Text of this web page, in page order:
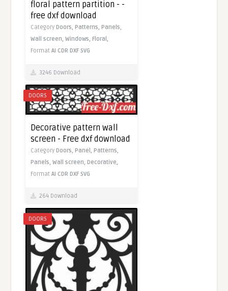
floral pattern partition - -
free dxf download
CategoryDoors,Patterns,Panels,
Wall screen,Windows,Floral,
FormatAI CDR DXF SVG
3246 Download
DOORS
Decorative pattern wall
screen - Free dxf download
CategoryDoors,Panel,Patterns,
Panels,Wall screen,Decorative,
FormatAI CDR DXF SVG
264 Download
DOORS